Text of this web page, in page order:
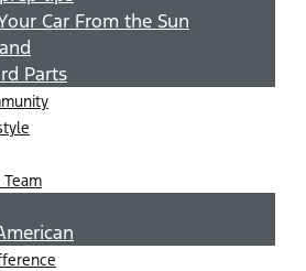
Car From the Sun
Parts